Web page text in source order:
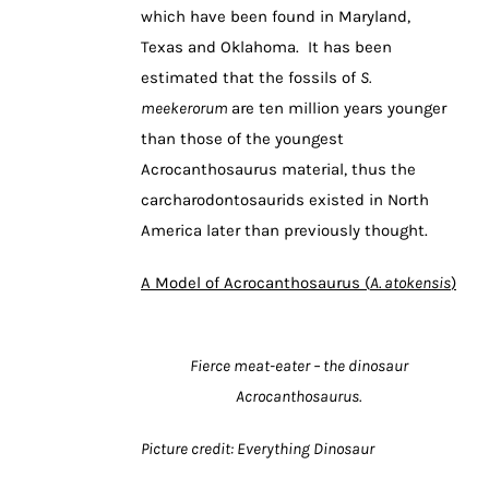
which have been found in Maryland,
Texas and Oklahoma. It has been
estimated that the fossils of S.
meekerorum are ten million years younger
than those of the youngest
Acrocanthosaurus material, thus the
carcharodontosaurids existed in North
America later than previously thought.
A Model of Acrocanthosaurus (A. atokensis)
Fierce meat-eater – the dinosaur
Acrocanthosaurus.
Picture credit: Everything Dinosaur